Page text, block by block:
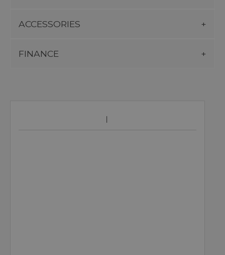
ACCESSORIES
FINANCE